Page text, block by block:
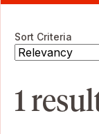
Sort Criteria
1